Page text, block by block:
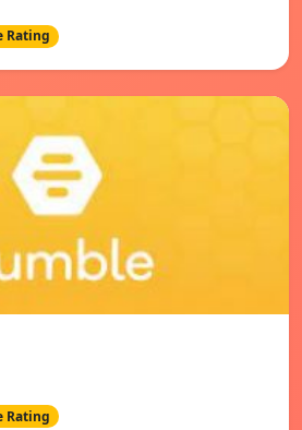
Rating
Rating